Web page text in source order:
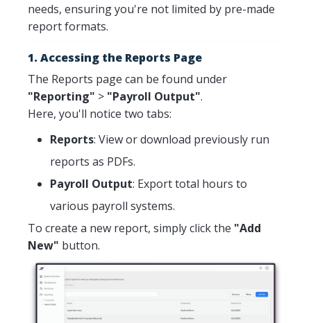
needs, ensuring you're not limited by pre-made
report formats.
1. Accessing the Reports Page
The Reports page can be found under
"Reporting" > "Payroll Output".
Here, you'll notice two tabs:
Reports: View or download previously run
reports as PDFs.
Payroll Output: Export total hours to
various payroll systems.
To create a new report, simply click the "Add
New" button.